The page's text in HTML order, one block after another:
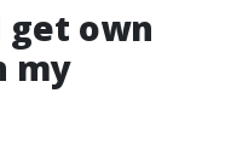
get own
my